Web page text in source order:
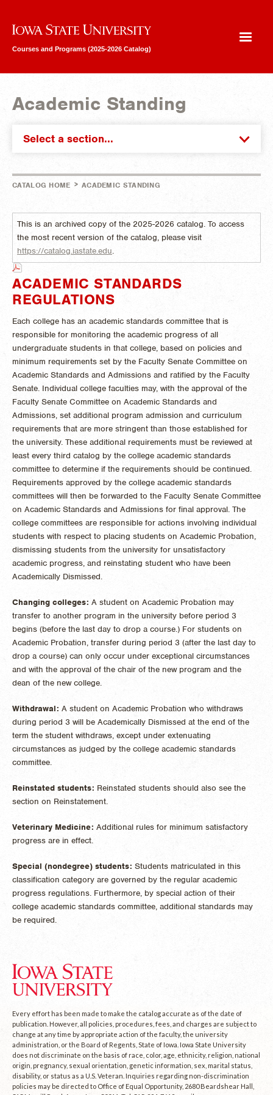
Iowa State University
Courses and Programs (2025-2026 Catalog)
Academic Standing
Select a section...
CATALOG HOME > ACADEMIC STANDING
This is an archived copy of the 2025-2026 catalog. To access
the most recent version of the catalog, please visit
https://catalog.iastate.edu.
ACADEMIC STANDARDS
REGULATIONS
Each college has an academic standards committee that is
responsible for monitoring the academic progress of all
undergraduate students in that college, based on policies and
minimum requirements set by the Faculty Senate Committee on
Academic Standards and Admissions and ratified by the Faculty
Senate. Individual college faculties may, with the approval of the
Faculty Senate Committee on Academic Standards and
Admissions, set additional program admission and curriculum
requirements that are more stringent than those established for
the university. These additional requirements must be reviewed at
least every third catalog by the college academic standards
committee to determine if the requirements should be continued.
Requirements approved by the college academic standards
committees will then be forwarded to the Faculty Senate Committee
on Academic Standards and Admissions for final approval. The
college committees are responsible for actions involving individual
students with respect to placing students on Academic Probation,
dismissing students from the university for unsatisfactory
academic progress, and reinstating student who have been
Academically Dismissed.
Changing colleges: A student on Academic Probation may
transfer to another program in the university before period 3
begins (before the last day to drop a course.) For students on
Academic Probation, transfer during period 3 (after the last day to
drop a course) can only occur under exceptional circumstances
and with the approval of the chair of the new program and the
dean of the new college.
Withdrawal: A student on Academic Probation who withdraws
during period 3 will be Academically Dismissed at the end of the
term the student withdraws, except under extenuating
circumstances as judged by the college academic standards
committee.
Reinstated students: Reinstated students should also see the
section on Reinstatement.
Veterinary Medicine: Additional rules for minimum satisfactory
progress are in effect.
Special (nondegree) students: Students matriculated in this
classification category are governed by the regular academic
progress regulations. Furthermore, by special action of their
college academic standards committee, additional standards may
be required.
Every effort has been made to make the catalog accurate as of the date of
publication. However, all policies, procedures, fees, and charges are subject to
change at any time by appropriate action of the faculty, the university
administration, or the Board of Regents, State of Iowa. Iowa State University
does not discriminate on the basis of race, color, age, ethnicity, religion, national
origin, pregnancy, sexual orientation, genetic information, sex, marital status,
disability, or status as a U.S. Veteran. Inquiries regarding non-discrimination
policies may be directed to Office of Equal Opportunity, 2680 Beardshear Hall,